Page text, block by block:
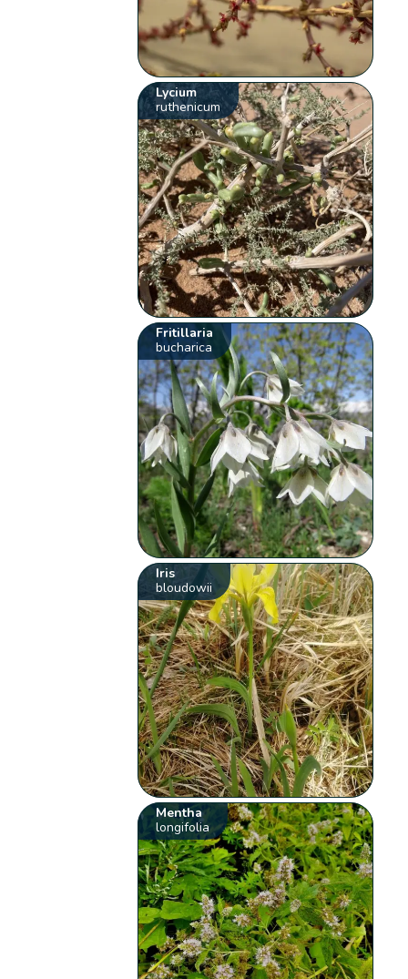
Lycium
ruthenicum
Fritillaria
bucharica
Iris
bloudowii
Mentha
longifolia